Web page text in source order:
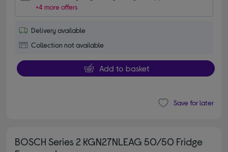
+4 more offers
Delivery available
Collection not available
Add to basket
Save for later
BOSCH Series 2 KGN27NLEAG 50/50 Fridge